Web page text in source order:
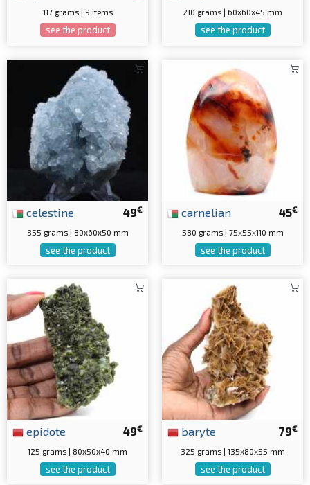
117 grams | 9 items
see the product
210 grams | 60x60x45 mm
see the product
49€
celestine
355 grams | 80x60x50 mm
see the product
45€
carnelian
580 grams | 75x55x110 mm
see the product
49€
epidote
125 grams | 80x50x40 mm
see the product
79€
baryte
325 grams | 135x80x55 mm
see the product